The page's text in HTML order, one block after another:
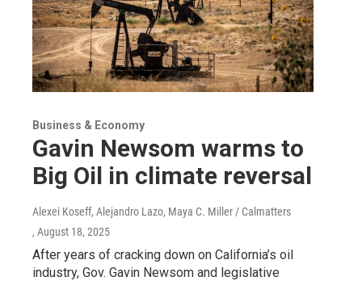
Business & Economy
Gavin Newsom warms to
Big Oil in climate reversal
Alexei Koseff, Alejandro Lazo, Maya C. Miller / Calmatters
, August 18, 2025
After years of cracking down on California’s oil
industry, Gov. Gavin Newsom and legislative